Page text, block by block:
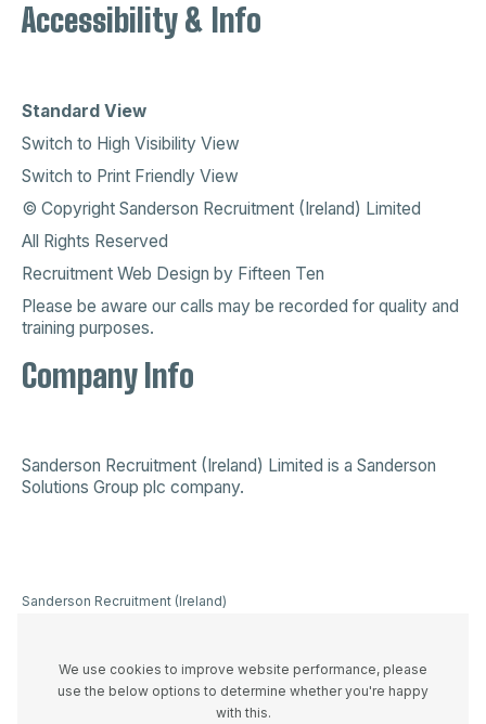
Accessibility & Info
Standard View
Switch to High Visibility View
Switch to Print Friendly View
© Copyright Sanderson Recruitment (Ireland) Limited
All Rights Reserved
Recruitment Web Design by Fifteen Ten
Please be aware our calls may be recorded for quality and
training purposes.
Company Info
Sanderson Recruitment (Ireland) Limited is a Sanderson
Solutions Group plc company.
Sanderson Recruitment (Ireland)
number IE3336446UH and
registered office at 44A Westland
We use cookies to improve website performance, please
use the below options to determine whether you're happy
with this.